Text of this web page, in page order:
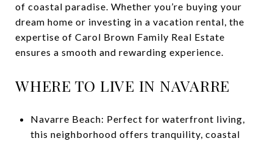
of coastal paradise. Whether you’re buying your
dream home or investing in a vacation rental, the
expertise of Carol Brown Family Real Estate
ensures a smooth and rewarding experience.
WHERE TO LIVE IN NAVARRE
Navarre Beach: Perfect for waterfront living,
this neighborhood offers tranquility, coastal